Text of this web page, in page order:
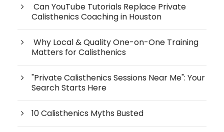
Can YouTube Tutorials Replace Private
Calisthenics Coaching in Houston
Why Local & Quality One-on-One Training
Matters for Calisthenics
"Private Calisthenics Sessions Near Me": Your
Search Starts Here
10 Calisthenics Myths Busted